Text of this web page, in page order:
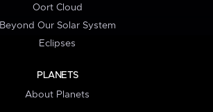
Oort Cloud
Beyond Our Solar System
Eclipses
PLANETS
About Planets